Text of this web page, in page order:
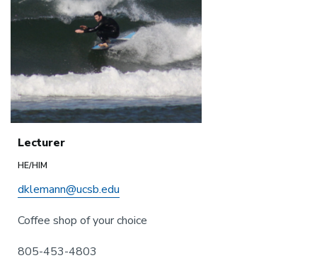
Lecturer
HE/HIM
dklemann@ucsb.edu
Coffee shop of your choice
805-453-4803